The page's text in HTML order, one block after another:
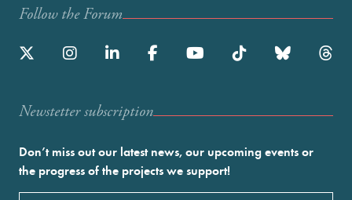
Follow the Forum
Newstetter subscription
Don’t miss out our latest news, our upcoming events or
the progress of the projects we support!